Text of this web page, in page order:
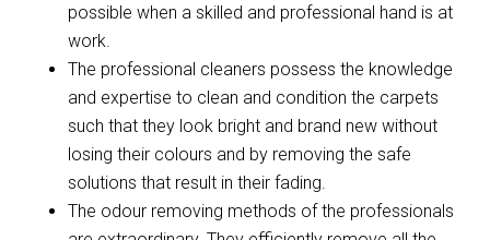
possible when a skilled and professional hand is at
work.
The professional cleaners possess the knowledge
and expertise to clean and condition the carpets
such that they look bright and brand new without
losing their colours and by removing the safe
solutions that result in their fading.
The odour removing methods of the professionals